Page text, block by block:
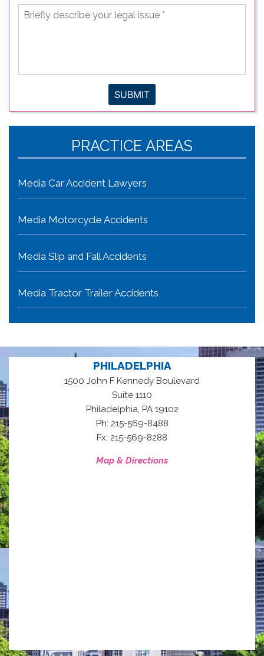
Briefly
describe
SUBMIT
PRACTICE AREAS
Media Car Accident Lawyers
Media Motorcycle Accidents
Media Slip and Fall Accidents
Media Tractor Trailer Accidents
PHILADELPHIA
1500 John F Kennedy Boulevard
Suite 1110
Philadelphia, PA 19102
Ph: 215-569-8488
Fx: 215-569-8288
Map & Directions